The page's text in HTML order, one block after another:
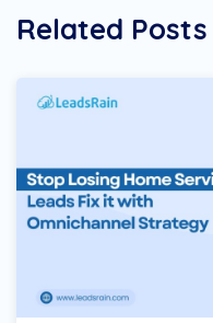
Related Posts